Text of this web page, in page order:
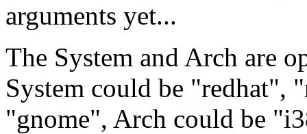
arguments yet...
The System and Arch are
System could be "redhat",
"gnome", Arch could be